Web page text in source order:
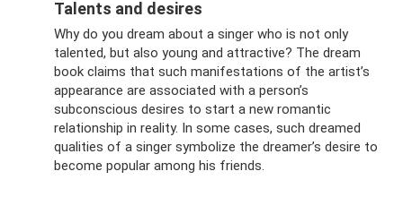
Talents and desires
Why do you dream about a singer who is not only
talented, but also young and attractive? The dream
book claims that such manifestations of the artist’s
appearance are associated with a person’s
subconscious desires to start a new romantic
relationship in reality. In some cases, such dreamed
qualities of a singer symbolize the dreamer’s desire to
become popular among his friends.